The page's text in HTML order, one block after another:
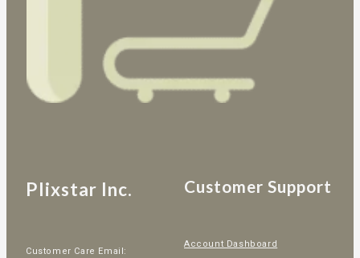
Plixstar Inc.
Customer Care Email:
Customer Support
Account Dashboard